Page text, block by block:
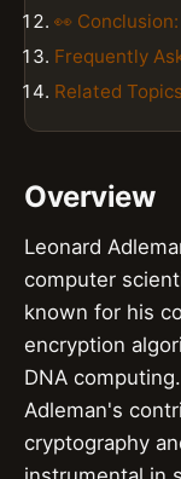
👀
Frequently
Related Topics
Overview
Leonard
computer
known for his
encryption
DNA
Adleman's
cryptography